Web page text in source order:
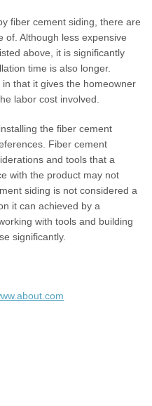
fiber cement siding, there are
of. Although less expensive
above, it is significantly
time is also longer.
that it gives the homeowner
labor cost involved.
the fiber cement
Fiber cement
and tools that a
with the product may not
siding is not considered a
it can achieved by a
with tools and building
significantly.